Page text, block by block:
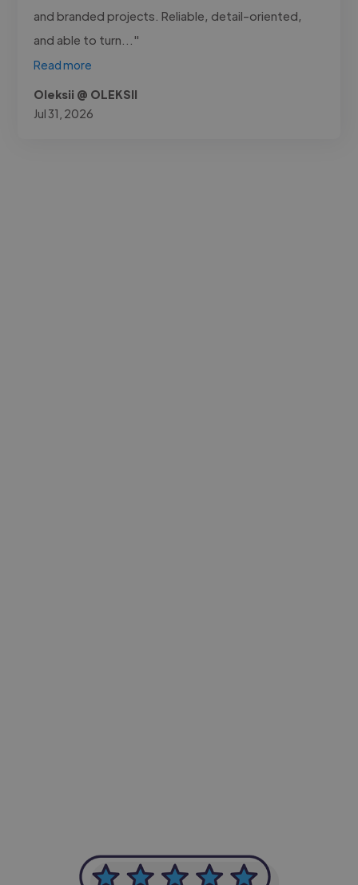
and branded projects. Reliable, detail-oriented,
and able to turn..."
Read more
Oleksii @ OLEKSII
Jul 31, 2026